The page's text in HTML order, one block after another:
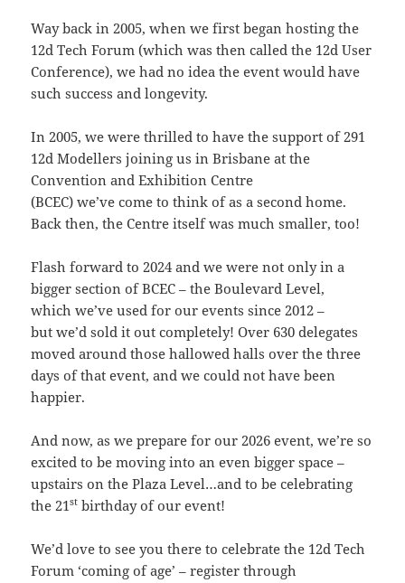
Way back in 2005, when we first began hosting the
12d Tech Forum (which was then called the 12d User
Conference), we had no idea the event would have
such success and longevity.
In 2005, we were thrilled to have the support of 291
12d Modellers joining us in Brisbane at the
Convention and Exhibition Centre
(BCEC) we’ve come to think of as a second home.
Back then, the Centre itself was much smaller, too!
Flash forward to 2024 and we were not only in a
bigger section of BCEC – the Boulevard Level,
which we’ve used for our events since 2012 –
but we’d sold it out completely! Over 630 delegates
moved around those hallowed halls over the three
days of that event, and we could not have been
happier.
And now, as we prepare for our 2026 event, we’re so
excited to be moving into an even bigger space –
upstairs on the Plaza Level…and to be celebrating
the 21st birthday of our event!
We’d love to see you there to celebrate the 12d Tech
Forum ‘coming of age’ – register through